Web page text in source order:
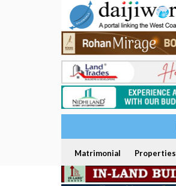
Matrimonial Properties